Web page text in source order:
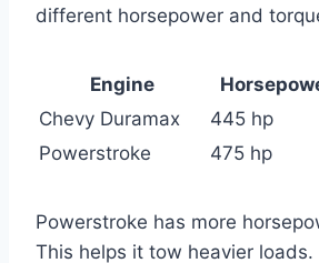
different horsepower and
Engine
Chevy Duramax
445 hp
Powerstroke
475 hp
Powerstroke has more
This helps it tow heavier loads.